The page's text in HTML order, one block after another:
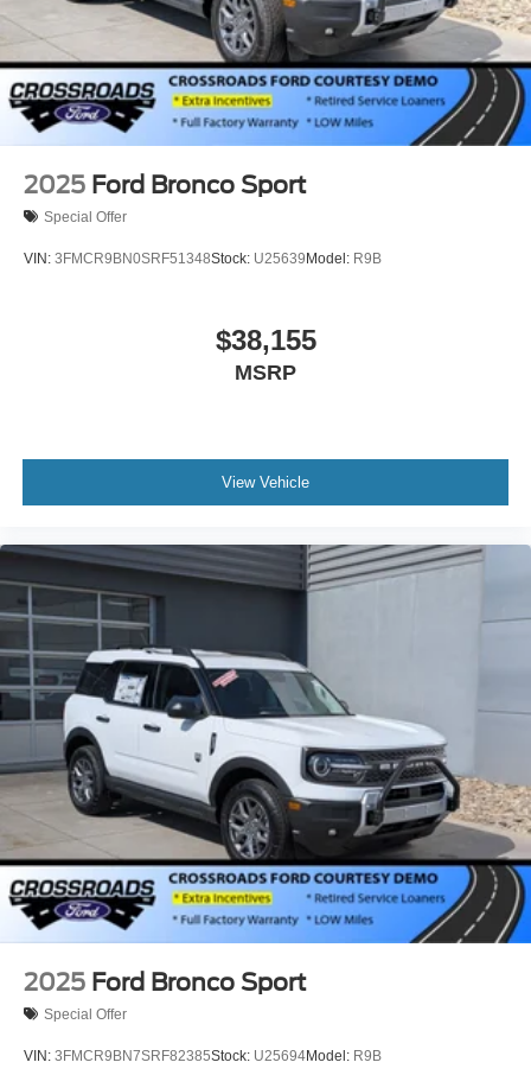
2025 Ford Bronco Sport
Special Offer
VIN: 3FMCR9BN0SRF51348Stock: U25639Model: R9B
$38,155
MSRP
View Vehicle
2025 Ford Bronco Sport
Special Offer
VIN: 3FMCR9BN7SRF82385Stock: U25694Model: R9B